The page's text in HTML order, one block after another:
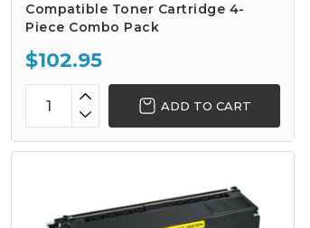
Compatible Toner Cartridge 4-
Piece Combo Pack
$102.95
ADD TO CART